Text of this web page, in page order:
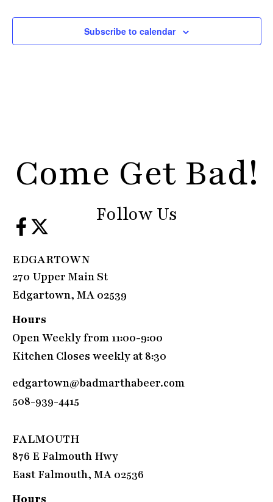
Subscribe to calendar
Come Get Bad!
Follow Us
EDGARTOWN
270 Upper Main St
Edgartown, MA 02539
Hours
Open Weekly from 11:00-9:00
Kitchen Closes weekly at 8:30
edgartown@badmarthabeer.com
508-939-4415
FALMOUTH
876 E Falmouth Hwy
East Falmouth, MA 02536
Hours